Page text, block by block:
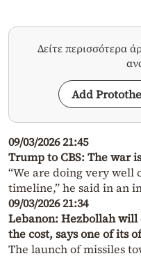
Δείτε περισσότερα
Add
09/03/2026 21:45
Trump to CBS: The war
“We are doing very well
timeline,” he said in an
09/03/2026 21:34
Lebanon: Hezbollah
the cost, says one of its
The launch of missiles